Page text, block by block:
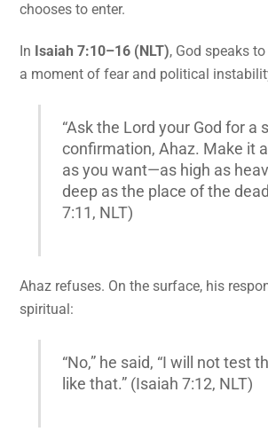
chooses to enter.
In Isaiah 7:10–16 (NLT), God speaks
a moment of fear and political
“Ask the Lord your God for a
confirmation, Ahaz. Make it
as you want—as high as
deep as the place of the
7:11, NLT)
Ahaz refuses. On the surface, his
spiritual:
“No,” he said, “I will not test
like that.” (Isaiah 7:12, NLT)